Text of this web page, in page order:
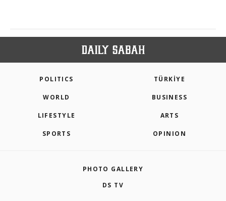
POLITICS TÜRKİYE
WORLD BUSINESS
LIFESTYLE ARTS
SPORTS OPINION
PHOTO GALLERY
DS TV